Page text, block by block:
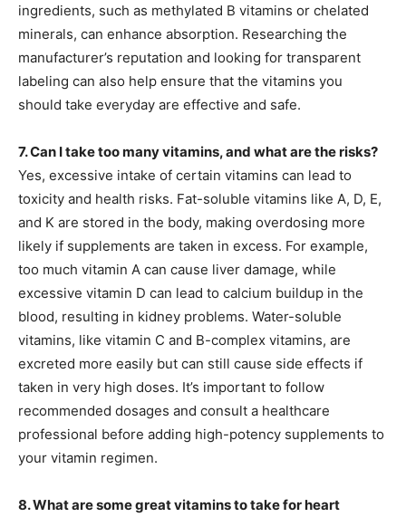
ingredients, such as methylated B vitamins or chelated
minerals, can enhance absorption. Researching the
manufacturer’s reputation and looking for transparent
labeling can also help ensure that the vitamins you
should take everyday are effective and safe.
7. Can I take too many vitamins, and what are the risks?
Yes, excessive intake of certain vitamins can lead to
toxicity and health risks. Fat-soluble vitamins like A, D, E,
and K are stored in the body, making overdosing more
likely if supplements are taken in excess. For example,
too much vitamin A can cause liver damage, while
excessive vitamin D can lead to calcium buildup in the
blood, resulting in kidney problems. Water-soluble
vitamins, like vitamin C and B-complex vitamins, are
excreted more easily but can still cause side effects if
taken in very high doses. It’s important to follow
recommended dosages and consult a healthcare
professional before adding high-potency supplements to
your vitamin regimen.
8. What are some great vitamins to take for heart